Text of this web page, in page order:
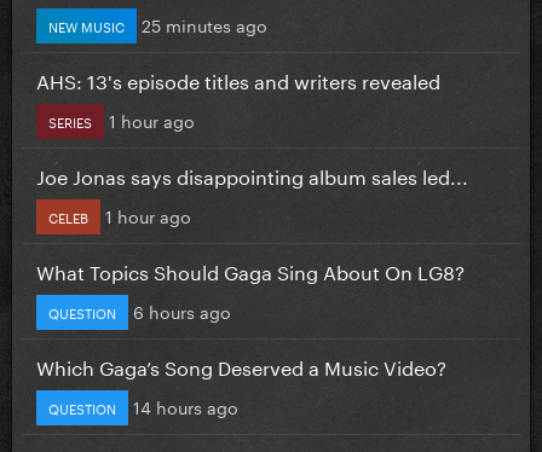
NEW MUSIC 25 minutes ago
AHS: 13's episode titles and writers revealed
SERIES 1 hour ago
Joe Jonas says disappointing album sales led...
CELEB 1 hour ago
What Topics Should Gaga Sing About On LG8?
QUESTION 6 hours ago
Which Gaga’s Song Deserved a Music Video?
QUESTION 14 hours ago